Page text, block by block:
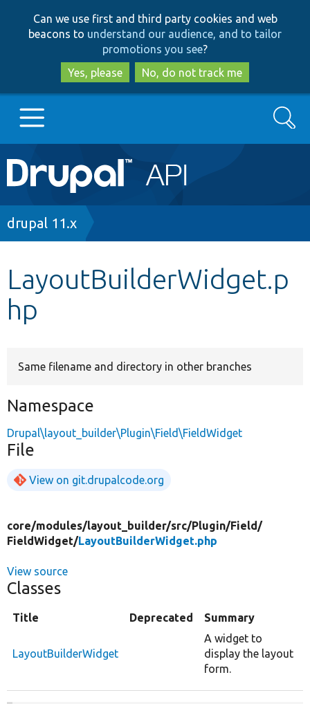
to
main
content
to
search
Can we use first and third party cookies and web
beacons to understand our audience, and to tailor
promotions you see?
Yes, please
No, do not track me
Main
navigation
Go to Drupal.org
Other projects
Search
Breadcrumb
drupal 11.x
LayoutBuilderWidget.p
hp
Same filename and directory in other branches
Namespace
Drupal\layout_builder\Plugin\Field\FieldWidget
File
View on git.drupalcode.org
core/modules/layout_builder/src/Plugin/Field/
FieldWidget/LayoutBuilderWidget.php
View source
Classes
Title Deprecated Summary
LayoutBuilderWidget
A widget to
display the layout
form.